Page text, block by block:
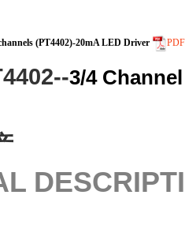
(PT4402)-20mA LED Driver
--3/4